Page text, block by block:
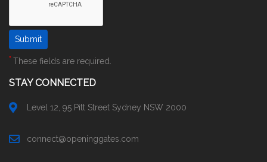
* These fields are required.
STAY CONNECTED
Level 12, 95 Pitt Street Sydney NSW 2000
connect@openinggates.com